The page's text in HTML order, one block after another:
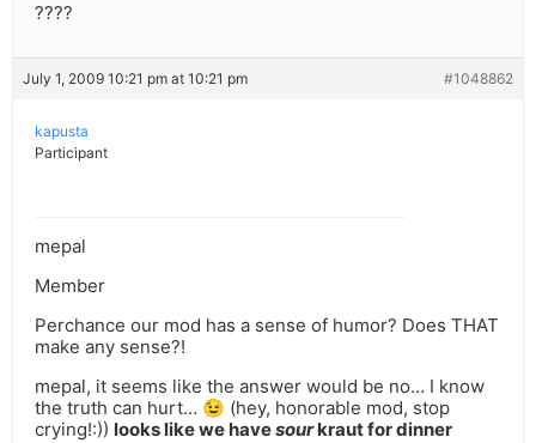
????
July 1, 2009 10:21 pm at 10:21 pm #1048862
kapusta
Participant
mepal
Member
Perchance our mod has a sense of humor? Does THAT
make any sense?!
mepal, it seems like the answer would be no… I know
the truth can hurt… 😉 (hey, honorable mod, stop
crying!:)) looks like we havesourkraut for dinner